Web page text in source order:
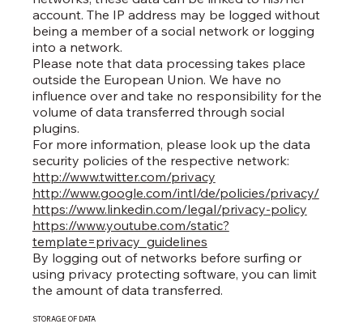
account. The IP address may be logged without
being a member of a social network or logging
into a network.
Please note that data processing takes place
outside the European Union. We have no
influence over and take no responsibility for the
volume of data transferred through social
plugins.
For more information, please look up the data
security policies of the respective network:
http://www.twitter.com/privacy
http://www.google.com/intl/de/policies/privacy/
https://www.linkedin.com/legal/privacy-policy
https://www.youtube.com/static?
template=privacy_guidelines
By logging out of networks before surfing or
using privacy protecting software, you can limit
the amount of data transferred.
STORAGE OF DATA